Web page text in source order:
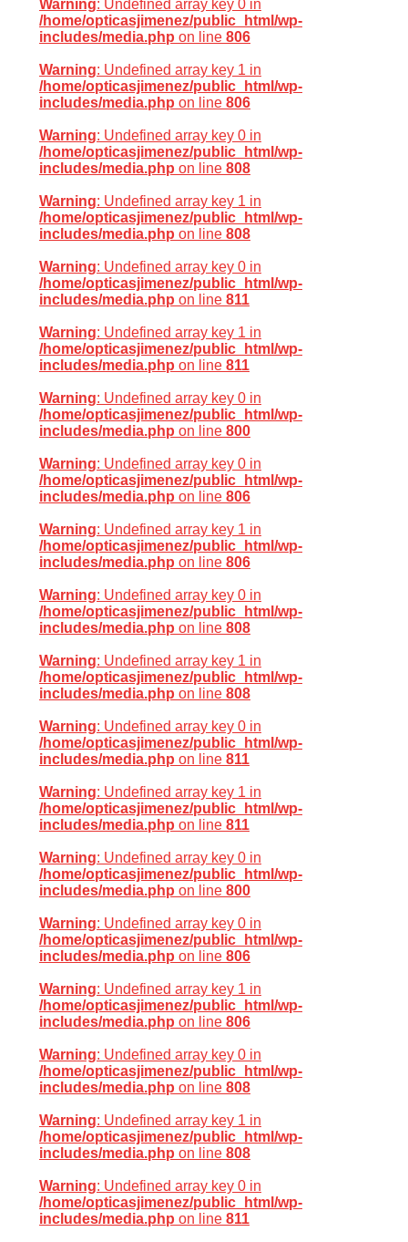
Warning: Undefined array key 0 in
/home/opticasjimenez/public_html/wp-
includes/media.php on line 806
Warning: Undefined array key 1 in
/home/opticasjimenez/public_html/wp-
includes/media.php on line 806
Warning: Undefined array key 0 in
/home/opticasjimenez/public_html/wp-
includes/media.php on line 808
Warning: Undefined array key 1 in
/home/opticasjimenez/public_html/wp-
includes/media.php on line 808
Warning: Undefined array key 0 in
/home/opticasjimenez/public_html/wp-
includes/media.php on line 811
Warning: Undefined array key 1 in
/home/opticasjimenez/public_html/wp-
includes/media.php on line 811
Warning: Undefined array key 0 in
/home/opticasjimenez/public_html/wp-
includes/media.php on line 800
Warning: Undefined array key 0 in
/home/opticasjimenez/public_html/wp-
includes/media.php on line 806
Warning: Undefined array key 1 in
/home/opticasjimenez/public_html/wp-
includes/media.php on line 806
Warning: Undefined array key 0 in
/home/opticasjimenez/public_html/wp-
includes/media.php on line 808
Warning: Undefined array key 1 in
/home/opticasjimenez/public_html/wp-
includes/media.php on line 808
Warning: Undefined array key 0 in
/home/opticasjimenez/public_html/wp-
includes/media.php on line 811
Warning: Undefined array key 1 in
/home/opticasjimenez/public_html/wp-
includes/media.php on line 811
Warning: Undefined array key 0 in
/home/opticasjimenez/public_html/wp-
includes/media.php on line 800
Warning: Undefined array key 0 in
/home/opticasjimenez/public_html/wp-
includes/media.php on line 806
Warning: Undefined array key 1 in
/home/opticasjimenez/public_html/wp-
includes/media.php on line 806
Warning: Undefined array key 0 in
/home/opticasjimenez/public_html/wp-
includes/media.php on line 808
Warning: Undefined array key 1 in
/home/opticasjimenez/public_html/wp-
includes/media.php on line 808
Warning: Undefined array key 0 in
/home/opticasjimenez/public_html/wp-
includes/media.php on line 811